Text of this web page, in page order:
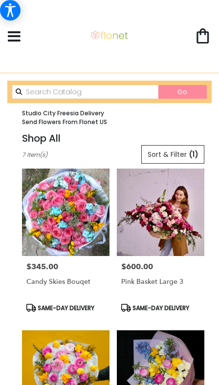
Go
catalog
Studio City Freesia Delivery
Send Flowers From Flonet US
Shop All
Florists
Studio
City,
CA
Flower
delivery
Studio
City
from
local
florists
City
flower
delivery
available
Studio
Sort & Filter (1)
7 Item(s)
Price:
$345.00
Candy Skies Bouqet
Product
SAME-DAY DELIVERY
Price:
$600.00
Pink Basket Large 3
Product
SAME-DAY DELIVERY